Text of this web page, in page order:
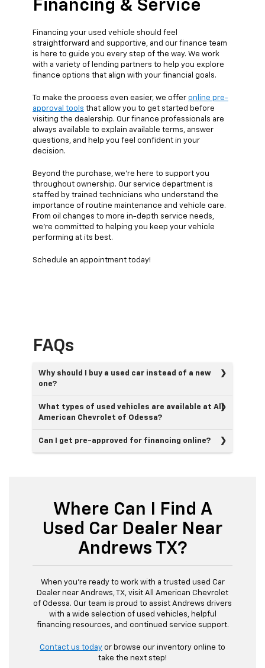
Financing & Service
Financing your used vehicle should feel
straightforward and supportive, and our finance team
is here to guide you every step of the way. We work
with a variety of lending partners to help you explore
finance options that align with your financial goals.
To make the process even easier, we offer online pre-
approval tools that allow you to get started before
visiting the dealership. Our finance professionals are
always available to explain available terms, answer
questions, and help you feel confident in your
decision.
Beyond the purchase, we’re here to support you
throughout ownership. Our service department is
staffed by trained technicians who understand the
importance of routine maintenance and vehicle care.
From oil changes to more in-depth service needs,
we’re committed to helping you keep your vehicle
performing at its best.
Schedule an appointment today!
FAQs
Why should I buy a used car instead of a new
one?
What types of used vehicles are available at All
American Chevrolet of Odessa?
Can I get pre-approved for financing online?
Where Can I Find A
Used Car Dealer Near
Andrews TX?
When you’re ready to work with a trusted used Car
Dealer near Andrews, TX, visit All American Chevrolet
of Odessa. Our team is proud to assist Andrews drivers
with a wide selection of used vehicles, helpful
financing resources, and continued service support.
Contact us today or browse our inventory online to
take the next step!